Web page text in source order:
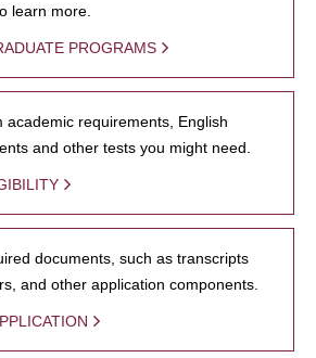
learn more.
PROGRAMS
academic requirements, English
and other tests you might need.
documents, such as transcripts
and other application components.